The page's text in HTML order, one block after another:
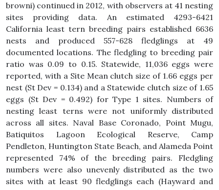
browni) continued in 2012, with observers at 41 nesting
sites providing data. An estimated 4293-6421
California least tern breeding pairs established 6636
nests and produced 557-628 fledglings at 49
documented locations. The fledgling to breeding pair
ratio was 0.09 to 0.15. Statewide, 11,036 eggs were
reported, with a Site Mean clutch size of 1.66 eggs per
nest (St Dev = 0.134) and a Statewide clutch size of 1.65
eggs (St Dev = 0.492) for Type 1 sites. Numbers of
nesting least terns were not uniformly distributed
across all sites. Naval Base Coronado, Point Mugu,
Batiquitos Lagoon Ecological Reserve, Camp
Pendleton, Huntington State Beach, and Alameda Point
represented 74% of the breeding pairs. Fledgling
numbers were also unevenly distributed as the two
sites with at least 90 fledglings each (Hayward and